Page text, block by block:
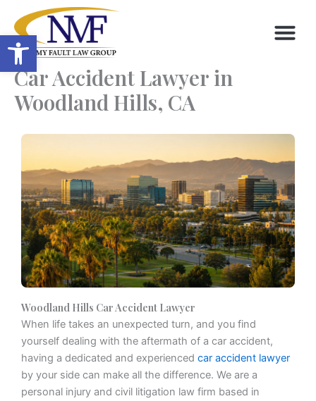
Open toolbar
content
Car Accident Lawyer in
Woodland Hills, CA
Woodland Hills Car Accident Lawyer
When life takes an unexpected turn, and you find
yourself dealing with the aftermath of a car accident,
having a dedicated and experienced car accident lawyer
by your side can make all the difference. We are a
personal injury and civil litigation law firm based in